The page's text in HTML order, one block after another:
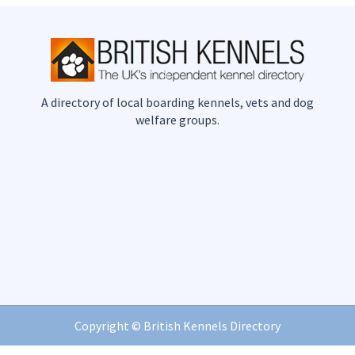
A directory of local boarding kennels, vets and dog
welfare groups.
Copyright © British Kennels Directory